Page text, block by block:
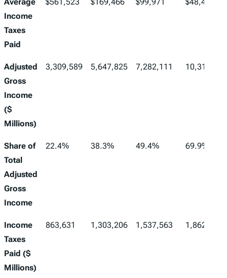
Income
Taxes
Paid
Adjusted
Gross
Income
($
Millions)
3,309,589 5,647,825 7,282,111 10,310,488
Share of
Total
Adjusted
Gross
Income
22.4% 38.3% 49.4% 69.9%
Income
Taxes
Paid ($
Millions)
863,631 1,303,206 1,537,563 1,862,269